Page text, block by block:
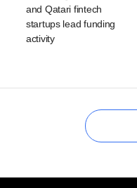
and Qatari fintech
startups lead funding
activity